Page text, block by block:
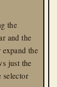
the
and the
the
just the
selector